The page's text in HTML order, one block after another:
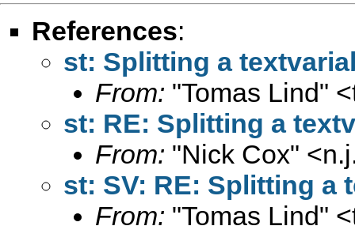
References:
st: Splitting a
From: "Tomas Lind" <
st: RE: Splitting a
From: "Nick Cox" <
st: SV: RE: Splitting a
From: "Tomas Lind" <